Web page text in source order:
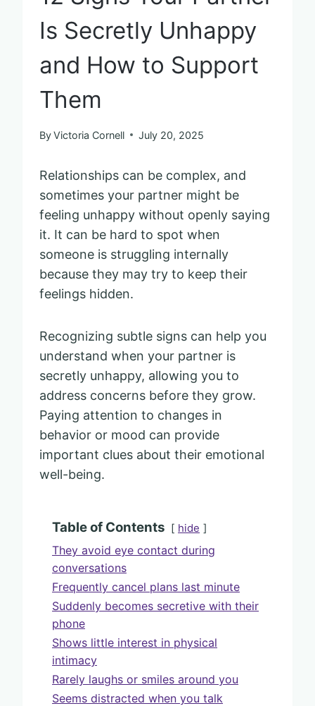
Is Secretly Unhappy
and How to Support
Them
ByVictoria Cornell July 20, 2025
Relationships can be complex, and
sometimes your partner might be
feeling unhappy without openly saying
it. It can be hard to spot when
someone is struggling internally
because they may try to keep their
feelings hidden.
Recognizing subtle signs can help you
understand when your partner is
secretly unhappy, allowing you to
address concerns before they grow.
Paying attention to changes in
behavior or mood can provide
important clues about their emotional
well-being.
Table of Contents hide
They avoid eye contact during
conversations
Frequently cancel plans last minute
Suddenly becomes secretive with their
phone
Shows little interest in physical
intimacy
Rarely laughs or smiles around you
Seems distracted when you talk